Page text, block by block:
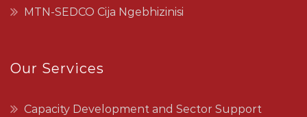
MTN-SEDCO Cija Ngebhizinisi
Our Services
Capacity Development and Sector Support